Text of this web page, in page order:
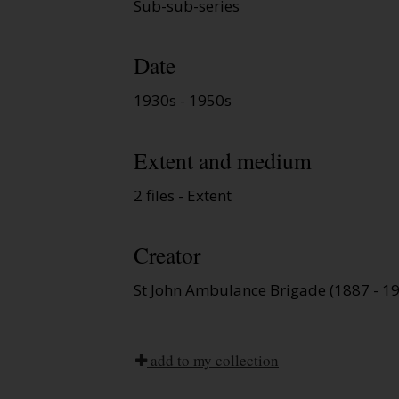
Sub-sub-series
Date
1930s - 1950s
Extent and medium
2 files - Extent
Creator
St John Ambulance Brigade (1887 -
add to my collection